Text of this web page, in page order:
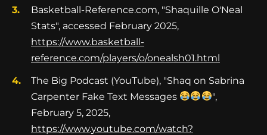
Basketball-Reference.com, "Shaquille O'Neal
Stats", accessed February 2025,
https://www.basketball-
reference.com/players/o/onealsh01.html
The Big Podcast (YouTube), "Shaq on Sabrina
Carpenter Fake Text Messages
",
February 5, 2025,
https://www.youtube.com/watch?